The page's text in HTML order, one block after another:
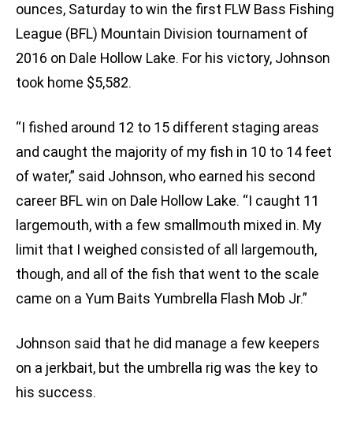
ounces, Saturday to win the first FLW Bass Fishing
League (BFL) Mountain Division tournament of
2016 on Dale Hollow Lake. For his victory, Johnson
took home $5,582.
“I fished around 12 to 15 different staging areas
and caught the majority of my fish in 10 to 14 feet
of water,” said Johnson, who earned his second
career BFL win on Dale Hollow Lake. “I caught 11
largemouth, with a few smallmouth mixed in. My
limit that I weighed consisted of all largemouth,
though, and all of the fish that went to the scale
came on a Yum Baits Yumbrella Flash Mob Jr.”
Johnson said that he did manage a few keepers
on a jerkbait, but the umbrella rig was the key to
his success.